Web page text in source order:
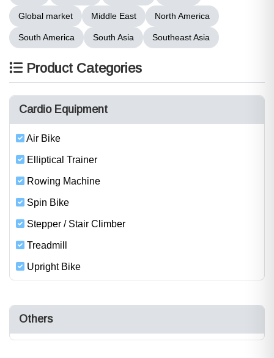
Global market Middle East North America
South America South Asia Southeast Asia
Product Categories
Cardio Equipment
Air Bike
Elliptical Trainer
Rowing Machine
Spin Bike
Stepper / Stair Climber
Treadmill
Upright Bike
Others